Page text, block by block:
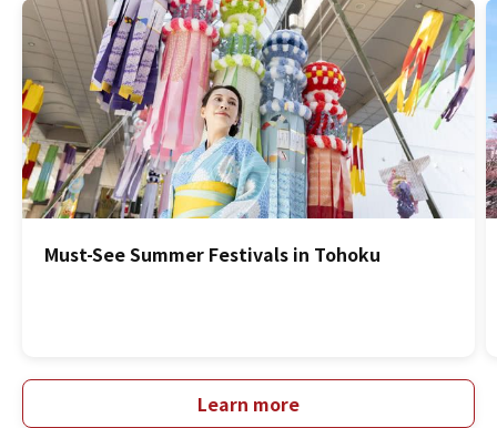
Must-See Summer Festivals in Tohoku
Learn more